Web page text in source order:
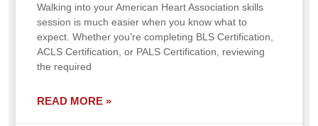
Walking into your American Heart Association skills
session is much easier when you know what to
expect. Whether you’re completing BLS Certification,
ACLS Certification, or PALS Certification, reviewing
the required
READ MORE »